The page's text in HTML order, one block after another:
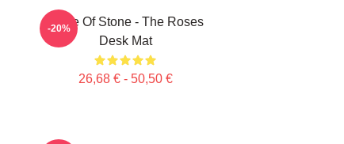
Made Of Stone - The Roses
Desk Mat
26,68 € - 50,50 €
-20%